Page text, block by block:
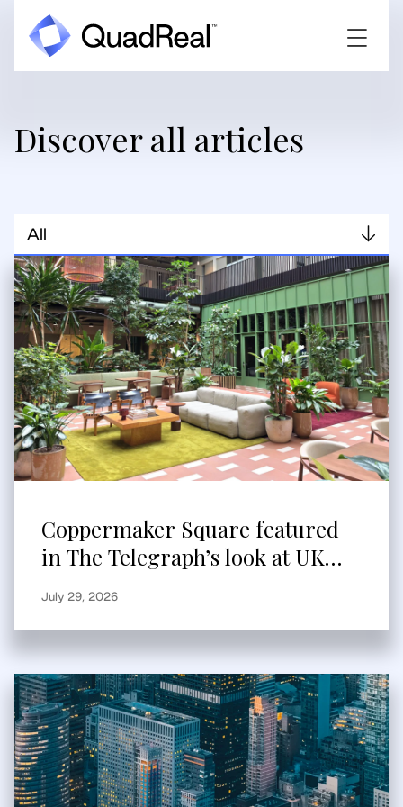
Discover all articles
All
Coppermaker Square featured
in The Telegraph’s look at UK
built-to-rent
July 29, 2026